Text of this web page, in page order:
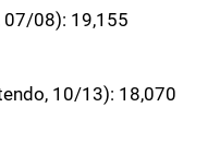
07/08): 19,155
10/13): 18,070